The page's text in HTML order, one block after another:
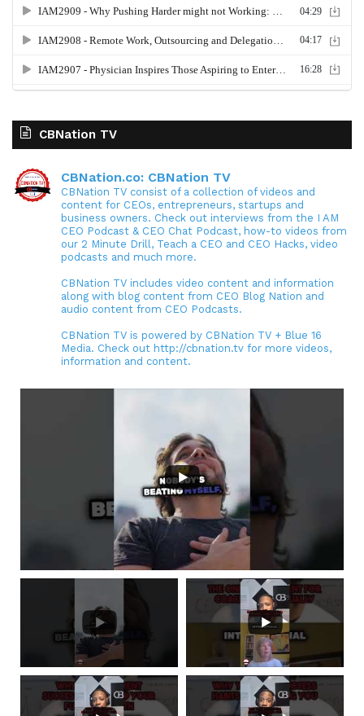
CBNation TV
CBNation.co: CBNation TV
CBNation TV consist of a collection of videos and
content for CEOs, entrepreneurs, startups and
business owners. Check out interviews from the I AM
CEO Podcast & CEO Chat Podcast, how-to videos from
our 2 Minute Drill, Teach a CEO and CEO Hacks, video
podcasts and much more.
CBNation TV includes video content and information
along with blog content from CEO Blog Nation and
audio content from CEO Podcasts.
CBNation TV is powered by CBNation TV + Blue 16
Media. Check out http://cbnation.tv for more videos,
information and content.